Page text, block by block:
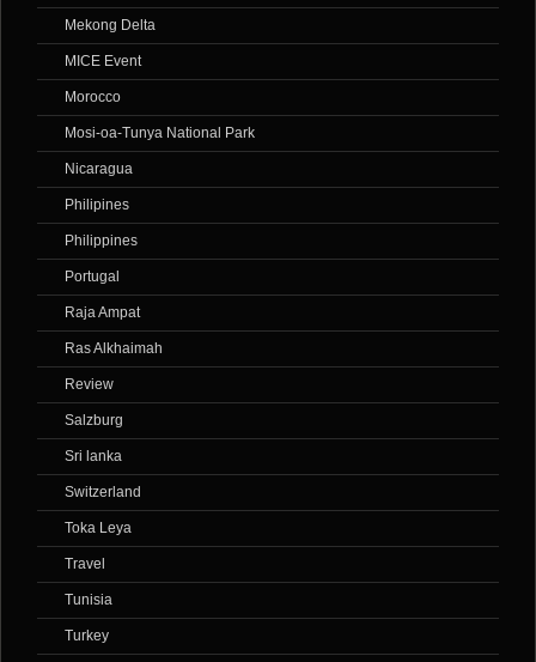
Mekong Delta
MICE Event
Morocco
Mosi-oa-Tunya National Park
Nicaragua
Philipines
Philippines
Portugal
Raja Ampat
Ras Alkhaimah
Review
Salzburg
Sri lanka
Switzerland
Toka Leya
Travel
Tunisia
Turkey